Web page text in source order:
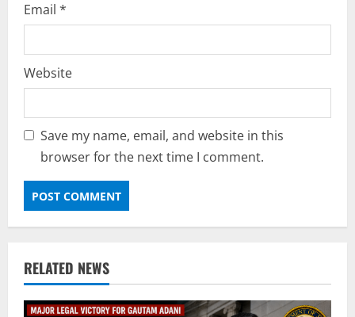
Email *
Website
Save my name, email, and website in this
browser for the next time I comment.
RELATED NEWS